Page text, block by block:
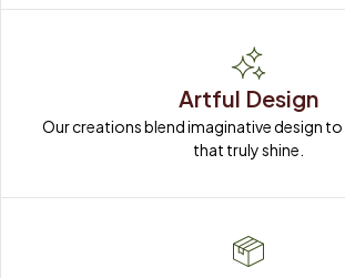
Artful Design
Our creations blend imaginative design
that truly shine.